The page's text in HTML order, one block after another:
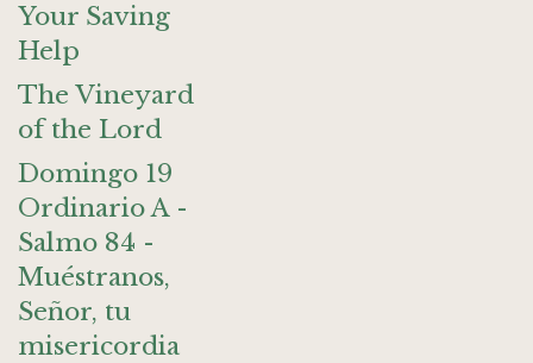
Your Saving
Help
The Vineyard
of the Lord
Domingo 19
Ordinario A -
Salmo 84 -
Muéstranos,
Señor, tu
misericordia